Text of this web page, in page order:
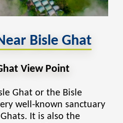
Bisle Ghat
View Point
Ghat or the Bisle
well-known sanctuary
It is also the